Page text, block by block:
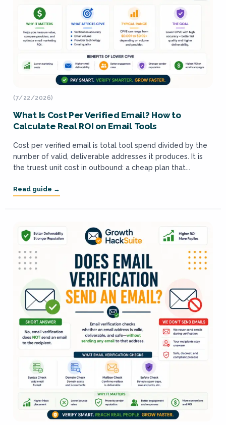
(7/22/2026)
What Is Cost Per Verified Email? How to
Calculate Real ROI on Email Tools
Cost per verified email is total tool spend divided by the
number of valid, deliverable addresses it produces. It is
the truest unit cost in outbound: a cheap plan that...